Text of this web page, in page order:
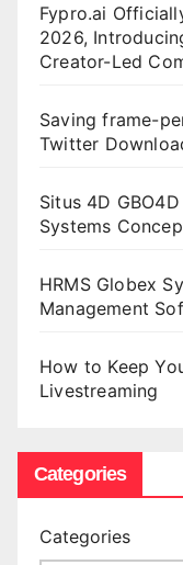
Fypro.ai
2026,
Creator-Led
Saving frame-
Twitter
Situs 4D
Systems
HRMS Globex
Management
How to Keep
Livestreaming
Categories
Categories